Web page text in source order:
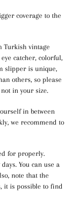
coverage to the
Turkish vintage
catcher, colorful,
slipper is unique,
others, so please
in your size.
in between
we recommend to
for properly.
You can use a
note that the
it is possible to find